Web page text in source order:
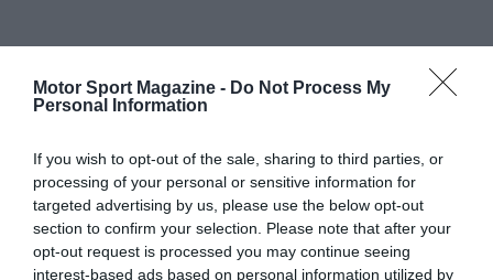
Motor Sport Magazine - Do Not Process My
Personal Information
If you wish to opt-out of the sale, sharing to third parties, or
processing of your personal or sensitive information for
targeted advertising by us, please use the below opt-out
section to confirm your selection. Please note that after your
opt-out request is processed you may continue seeing
interest-based ads based on personal information utilized by